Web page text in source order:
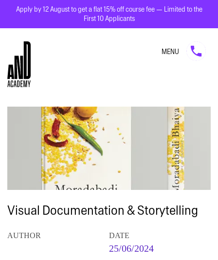
Apply by 12 August to get a flat 15% off course fee — Limited to the
First 10 Applicants
MENU
Visual Documentation & Storytelling
AUTHOR DATE
25/06/2024